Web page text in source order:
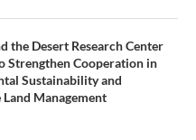
the Desert Research Center
Strengthen Cooperation in
Sustainability and
Management